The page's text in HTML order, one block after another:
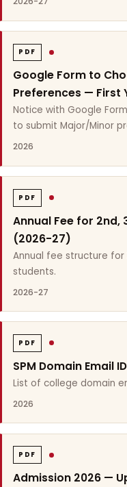
PDF
Google Form to
Preferences — First
Notice with Google
to submit Major/Minor
2026
PDF
Annual Fee for 2nd,
(2026-27)
Annual fee structure
students.
2026-27
PDF
SPM Domain Email
List of college domain
2026
PDF
Admission 2026 —